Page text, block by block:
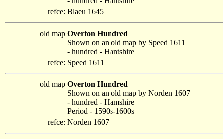
refce: Blaeu 1645
old map Overton Hundred
Shown on an old map by Speed 1611
- hundred - Hantshire
refce: Speed 1611
old map Overton Hundred
Shown on an old map by Norden 1607
- hundred - Hamshire
Period - 1590s-1600s
refce: Norden 1607